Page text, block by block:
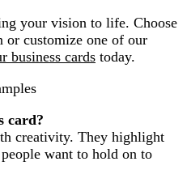
your vision to life. Choose
or customize one of our
business cards today.
card?
creativity. They highlight
want to hold on to